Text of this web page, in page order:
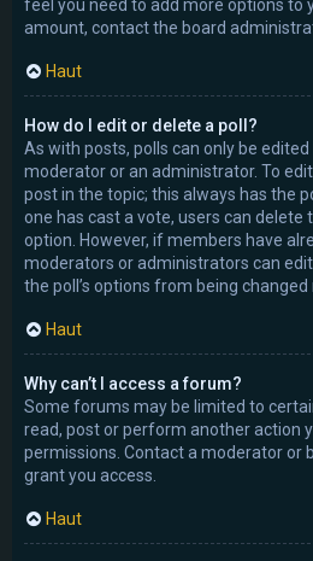
feel you need to add more options to
amount, contact the board
Haut
How do I edit or delete a poll?
As with posts, polls can only be
moderator or an administrator. To
post in the topic; this always has the
one has cast a vote, users can delete
option. However, if members have
moderators or administrators can
the poll’s options from being
Haut
Why can’t I access a forum?
Some forums may be limited to
read, post or perform another action
permissions. Contact a moderator or
grant you access.
Haut